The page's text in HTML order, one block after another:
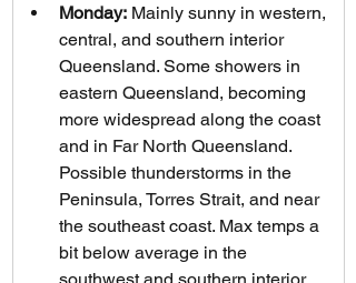
Monday: Mainly sunny in western,
central, and southern interior
Queensland. Some showers in
eastern Queensland, becoming
more widespread along the coast
and in Far North Queensland.
Possible thunderstorms in the
Peninsula, Torres Strait, and near
the southeast coast. Max temps a
bit below average in the